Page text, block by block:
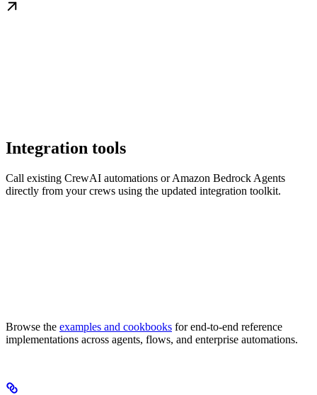
Integration tools
Call existing CrewAI automations or Amazon Bedrock Agents
directly from your crews using the updated integration toolkit.
Browse the examples and cookbooks for end-to-end reference
implementations across agents, flows, and enterprise automations.